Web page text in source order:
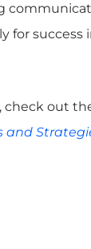
for success
out